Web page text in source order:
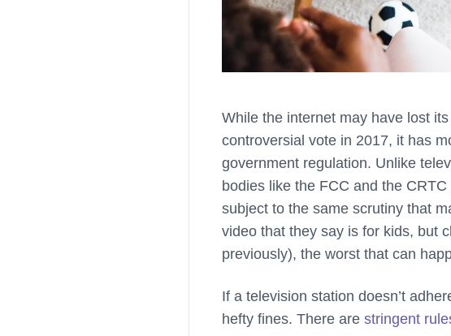
While the internet may have lost
controversial vote in 2017, it has
government regulation. Unlike
bodies like the FCC and the
subject to the same scrutiny that
video that they say is for kids, but
previously), the worst that can
If a television station doesn’t
hefty fines. There are stringent